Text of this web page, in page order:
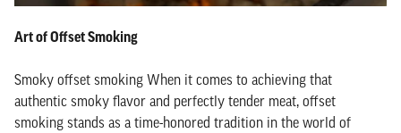
Art of Offset Smoking
Smoky offset smoking When it comes to achieving that
authentic smoky flavor and perfectly tender meat, offset
smoking stands as a time-honored tradition in the world of